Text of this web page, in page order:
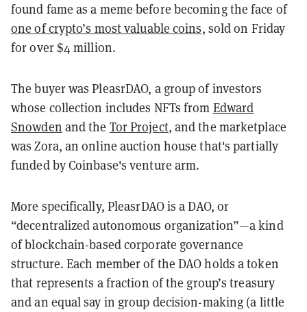
found fame as a meme before becoming the face of
one of crypto’s most valuable coins, sold on Friday
for over $4 million.
The buyer was PleasrDAO, a group of investors
whose collection includes NFTs from Edward
Snowden and the Tor Project, and the marketplace
was Zora, an online auction house that's partially
funded by Coinbase's venture arm.
More specifically, PleasrDAO is a DAO, or
“decentralized autonomous organization”—a kind
of blockchain-based corporate governance
structure. Each member of the DAO holds a token
that represents a fraction of the group’s treasury
and an equal say in group decision-making (a little